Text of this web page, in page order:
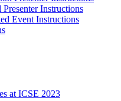
Instructions
Event Instructions
at ICSE 2023